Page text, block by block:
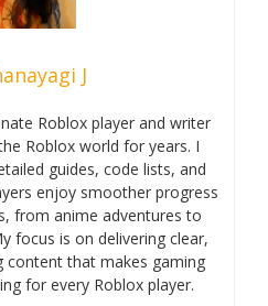
J
Roblox player and writer
Roblox world for years. I
guides, code lists, and
enjoy smoother progress
from anime adventures to
focus is on delivering clear,
content that makes gaming
for every Roblox player.